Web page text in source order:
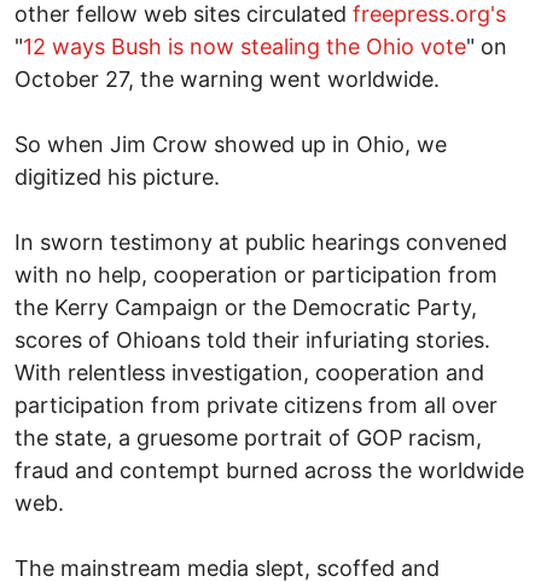
other fellow web sites circulated freepress.org's
"12 ways Bush is now stealing the Ohio vote" on
October 27, the warning went worldwide.
So when Jim Crow showed up in Ohio, we
digitized his picture.
In sworn testimony at public hearings convened
with no help, cooperation or participation from
the Kerry Campaign or the Democratic Party,
scores of Ohioans told their infuriating stories.
With relentless investigation, cooperation and
participation from private citizens from all over
the state, a gruesome portrait of GOP racism,
fraud and contempt burned across the worldwide
web.
The mainstream media slept, scoffed and